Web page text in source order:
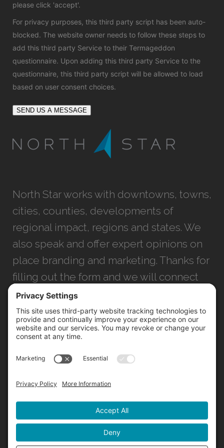
please click 'accept'.
For privacy purposes, this third party script has been auto-
blocked. The website owner needs to follow these steps to
add this third party Service to their Termageddon
questionnaire. Upon adding this third party Service to the
questionnaire, this third party script will be allowed to load
based on user consent choices.
SEND US A MESSAGE
North Star works with downtowns, towns,
cities, counties, developments of
regional impact, regions and states. We
also speak and offer expert opinions on
place branding and marketing. Thanks for
filling out the form and we will connect
with you as soon as possible.
+1 (904) 645-3160
INFO@NORTHSTARIDEAS.COM